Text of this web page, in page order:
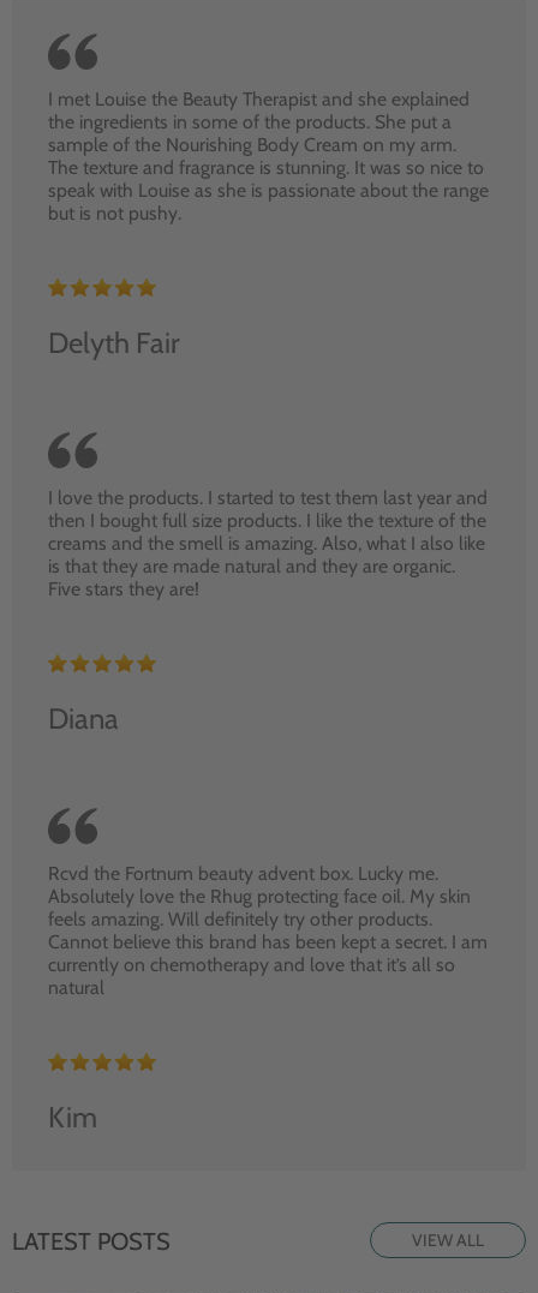
I met Louise the Beauty Therapist and she explained
the ingredients in some of the products. She put a
sample of the Nourishing Body Cream on my arm.
The texture and fragrance is stunning. It was so nice to
speak with Louise as she is passionate about the range
but is not pushy.
Delyth Fair
I love the products. I started to test them last year and
then I bought full size products. I like the texture of the
creams and the smell is amazing. Also, what I also like
is that they are made natural and they are organic.
Five stars they are!
Diana
Rcvd the Fortnum beauty advent box. Lucky me.
Absolutely love the Rhug protecting face oil. My skin
feels amazing. Will definitely try other products.
Cannot believe this brand has been kept a secret. I am
currently on chemotherapy and love that it’s all so
natural
Kim
LATEST POSTS VIEW ALL